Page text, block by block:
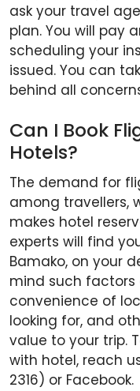
ask your travel
plan. You will pay
scheduling your
issued. You can
behind all
Can I Book
Hotels?
The demand for
among travellers,
makes hotel
experts will find
Bamako, on your
mind such factors
convenience of
looking for, and
value to your trip.
with hotel, reach
2316) or Facebook.